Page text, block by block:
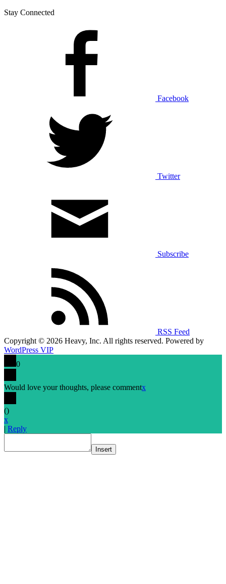
Stay Connected
Facebook
Twitter
Subscribe
RSS Feed
Copyright © 2026 Heavy, Inc. All rights reserved. Powered by
WordPress VIP
0
Would love your thoughts, please commentx
()
x
| Reply
Insert